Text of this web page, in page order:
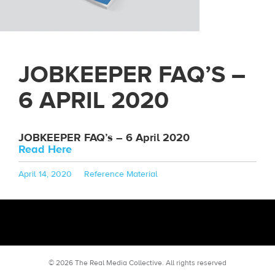
JOBKEEPER FAQ’S –
6 APRIL 2020
JOBKEEPER FAQ’s – 6 April 2020
Read Here
Posted
April 14, 2020 Categories
Reference Material
© 2026 The Real Media Collective. All rights reserved